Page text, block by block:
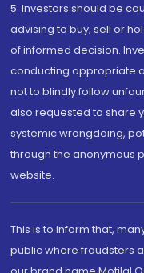
5. Investors should be
advising to buy, sell or
of informed decision.
conducting appropriate
not to blindly follow
also requested to share
systemic wrongdoing,
through the anonymous
website.
This is to inform that,
public where fraudsters